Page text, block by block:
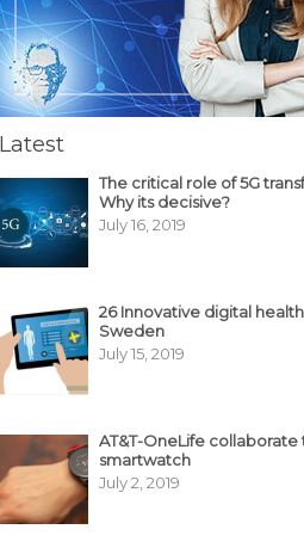
Latest
The critical role of 5G
Why its decisive?
July 16, 2019
26 Innovative digital
Sweden
July 15, 2019
AT&T-OneLife
smartwatch
July 2, 2019